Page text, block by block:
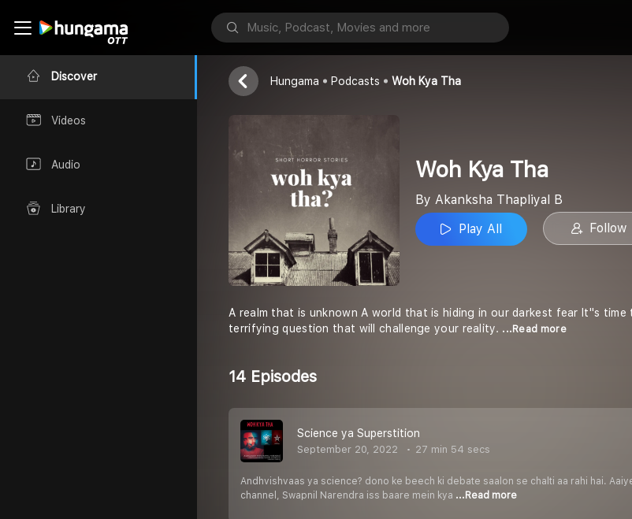
Discover
Videos
Audio
Library
Woh Kya Tha
Akanksha Thapliyal B
Hungama Podcasts Woh Kya Tha
Woh Kya Tha
By Akanksha Thapliyal B
Play All
Follow
A realm that is unknown A world that is hiding in our darkest fear It''s
terrifying question that will challenge your reality. ...Read more
14 Episodes
Science ya Superstition
September 20, 2022 27 min 54 secs
Andhvishvaas ya science? dono ke beech ki debate saalon se chalti aa rahi hai.
channel, Swapnil Narendra iss baare mein kya ...Read more